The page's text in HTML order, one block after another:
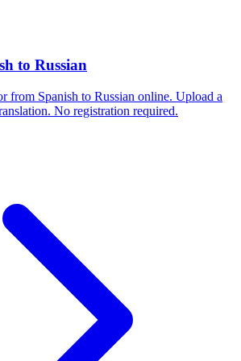
to Russian
from Spanish to Russian online. Upload a
No registration required.